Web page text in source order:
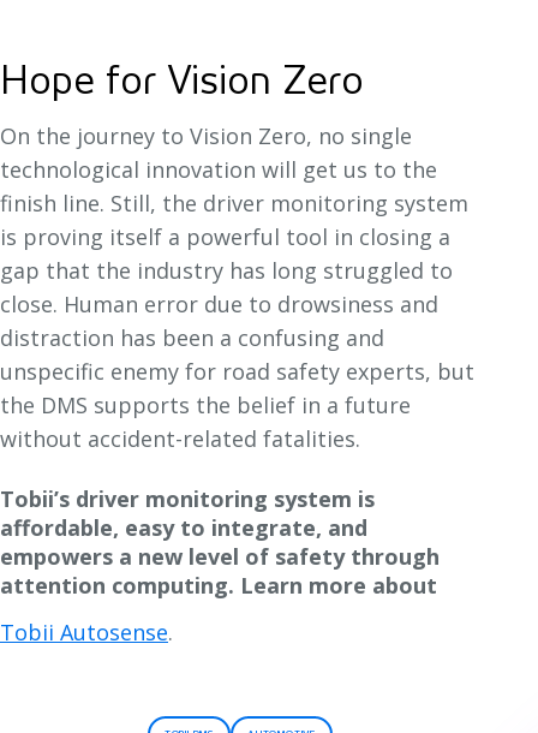
Hope for Vision Zero
On the journey to Vision Zero, no single
technological innovation will get us to the
finish line. Still, the driver monitoring system
is proving itself a powerful tool in closing a
gap that the industry has long struggled to
close. Human error due to drowsiness and
distraction has been a confusing and
unspecific enemy for road safety experts, but
the DMS supports the belief in a future
without accident-related fatalities.
Tobii’s driver monitoring system is
affordable, easy to integrate, and
empowers a new level of safety through
attention computing. Learn more about
Tobii Autosense.